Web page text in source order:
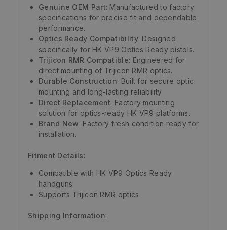
Genuine OEM Part: Manufactured to factory
specifications for precise fit and dependable
performance.
Optics Ready Compatibility: Designed
specifically for HK VP9 Optics Ready pistols.
Trijicon RMR Compatible: Engineered for
direct mounting of Trijicon RMR optics.
Durable Construction: Built for secure optic
mounting and long-lasting reliability.
Direct Replacement: Factory mounting
solution for optics-ready HK VP9 platforms.
Brand New: Factory fresh condition ready for
installation.
Fitment Details:
Compatible with HK VP9 Optics Ready
handguns
Supports Trijicon RMR optics
Shipping Information: